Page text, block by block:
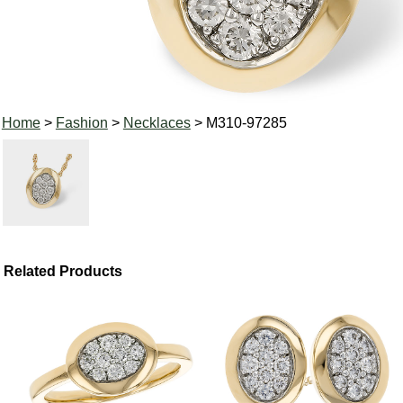
Home> Fashion > Necklaces> M310-97285
Related Products